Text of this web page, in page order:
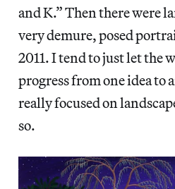
and K.”Then there were
very demure, posed
2011. I tend to just let the
progress from one idea to
really focused on
so.